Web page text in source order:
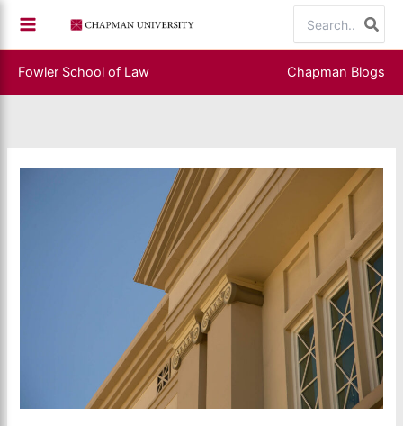
content
for:
Fowler School of Law Chapman Blogs